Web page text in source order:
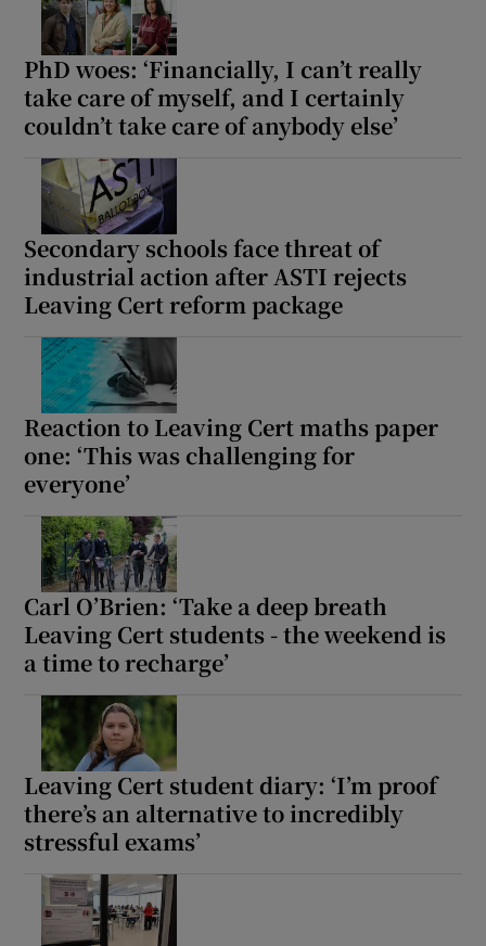
PhD woes: ‘Financially, I can’t really
take care of myself, and I certainly
couldn’t take care of anybody else’
Secondary schools face threat of
industrial action after ASTI rejects
Leaving Cert reform package
Reaction to Leaving Cert maths paper
one: ‘This was challenging for
everyone’
Carl O’Brien: ‘Take a deep breath
Leaving Cert students - the weekend is
a time to recharge’
Leaving Cert student diary: ‘I’m proof
there’s an alternative to incredibly
stressful exams’